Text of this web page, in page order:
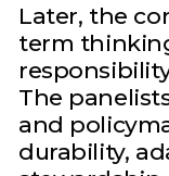
Later, the
term
The
and
durability,